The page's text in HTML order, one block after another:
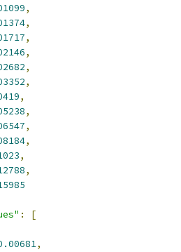
,
,
,
,
,
,
,
,
,
,
,
,
:
[
,